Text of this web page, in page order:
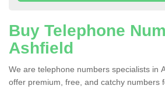
Buy Telephone
Ashfield
We are telephone numbers specialists in
offer premium, free, and catchy numbers